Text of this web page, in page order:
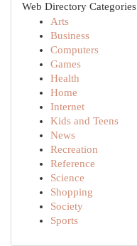
Web Directory Categories
Arts
Business
Computers
Games
Health
Home
Internet
Kids and Teens
News
Recreation
Reference
Science
Shopping
Society
Sports